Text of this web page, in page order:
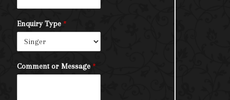
Enquiry Type *
Comment or Message *